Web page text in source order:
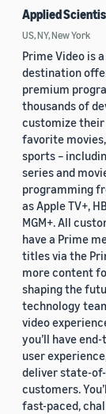
Applied
US, NY, New York
Prime Video is
destination
premium
thousands of
customize
favorite
sports –
series and
programming
as Apple TV+,
MGM+. All
have a Prime
titles via the
more content
shaping the
technology
video
you’ll have
user
deliver state-
customers.
fast-paced,